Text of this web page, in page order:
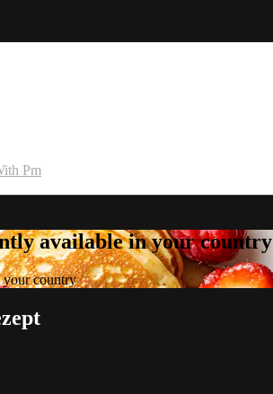
Pm
available in your country
your country